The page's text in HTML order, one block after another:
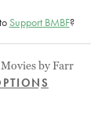
Support BMBF?
by Farr